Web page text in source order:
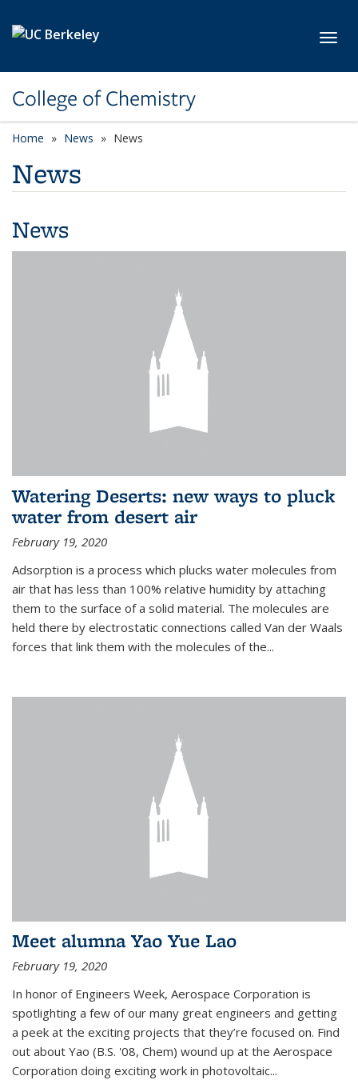
College of Chemistry
Home News News
News
News
Watering Deserts: new ways to pluck
water from desert air
February 19, 2020
Adsorption is a process which plucks water molecules from
air that has less than 100% relative humidity by attaching
them to the surface of a solid material. The molecules are
held there by electrostatic connections called Van der Waals
forces that link them with the molecules of the...
Meet alumna Yao Yue Lao
February 19, 2020
In honor of Engineers Week, Aerospace Corporation is
spotlighting a few of our many great engineers and getting
a peek at the exciting projects that they’re focused on. Find
out about Yao (B.S. '08, Chem) wound up at the Aerospace
Corporation doing exciting work in photovoltaic...